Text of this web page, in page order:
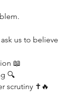
us to believe
📖
🔍
scrutiny ✝️🔥